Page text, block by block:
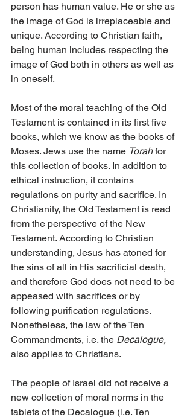
person has human value. He or she as
the image of God is irreplaceable and
unique. According to Christian faith,
being human includes respecting the
image of God both in others as well as
in oneself.
Most of the moral teaching of the Old
Testament is contained in its first five
books, which we know as the books of
Moses. Jews use the name Torah for
this collection of books. In addition to
ethical instruction, it contains
regulations on purity and sacrifice. In
Christianity, the Old Testament is read
from the perspective of the New
Testament. According to Christian
understanding, Jesus has atoned for
the sins of all in His sacrificial death,
and therefore God does not need to be
appeased with sacrifices or by
following purification regulations.
Nonetheless, the law of the Ten
Commandments, i.e. the Decalogue,
also applies to Christians.
The people of Israel did not receive a
new collection of moral norms in the
tablets of the Decalogue (i.e. Ten